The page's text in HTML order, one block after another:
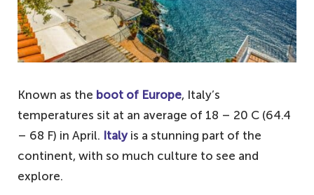
Known as the boot of Europe, Italy’s
temperatures sit at an average of 18 – 20 C (64.4
– 68 F) in April. Italyis a stunning part of the
continent, with so much culture to see and
explore.